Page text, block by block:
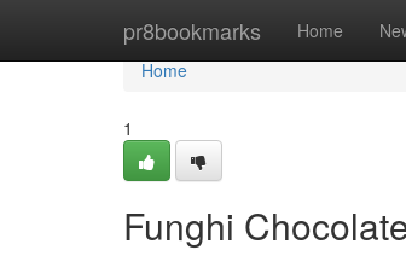
pr8bookmarks Home
Home
Home
1
Funghi